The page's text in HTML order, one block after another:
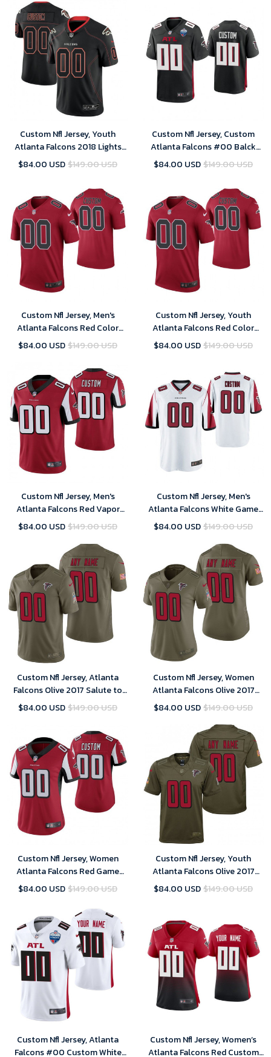
Custom Nfl Jersey, Youth
Atlanta Falcons 2018 Lights
Out Color Rush Limited Black
$84.00 USD$149.00 USD
Custom Nfl Jersey, Custom
Atlanta Falcons #00 Balck
2021 London Games Patch
$84.00 USD$149.00 USD
Custom Nfl Jersey, Men's
Atlanta Falcons Red Color
Rush Legend Customized
$84.00 USD$149.00 USD
Custom Nfl Jersey, Youth
Atlanta Falcons Red Color
Rush Legend Customized
$84.00 USD$149.00 USD
Custom Nfl Jersey, Men's
Atlanta Falcons Red Vapor
Untouchable Limited Player
$84.00 USD$149.00 USD
Custom Nfl Jersey, Men's
Atlanta Falcons White Game
Customized Jersey
$84.00 USD$149.00 USD
Custom Nfl Jersey, Atlanta
Falcons Olive 2017 Salute to
Service Limited Customized
$84.00 USD$149.00 USD
Custom Nfl Jersey, Women
Atlanta Falcons Olive 2017
Salute to Service Limited
$84.00 USD$149.00 USD
Custom Nfl Jersey, Women
Atlanta Falcons Red Game
Customized Jersey
$84.00 USD$149.00 USD
Custom Nfl Jersey, Youth
Atlanta Falcons Olive 2017
Salute to Service Game
$84.00 USD$149.00 USD
Custom Nfl Jersey, Atlanta
Falcons #00 Custom White
Custom Nfl Jersey, Women’s
Atlanta Falcons Red Custom